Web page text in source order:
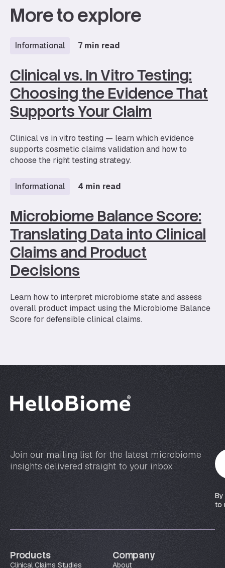
More to explore
Informational 7 min read
Clinical vs. In Vitro Testing:
Choosing the Evidence That
Supports Your Claim
Clinical vs in vitro testing — learn which evidence
supports cosmetic claims validation and how to
choose the right testing strategy.
Informational 4 min read
Microbiome Balance Score:
Translating Data into Clinical
Claims and Product
Decisions
Learn how to interpret microbiome state and assess
overall product impact using the Microbiome Balance
Score for defensible clinical claims.
Join our mailing list for the latest microbiome
insights delivered straight to your inbox
Y
o
u
e
a
to
Products
Clinical Claims Studies
Company
About